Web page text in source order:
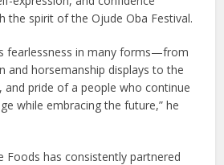
the spirit of the Ojude Oba Festival.
fearlessness in many forms—from
and horsemanship displays to the
and pride of a people who continue
while embracing the future,” he
Foods has consistently partnered